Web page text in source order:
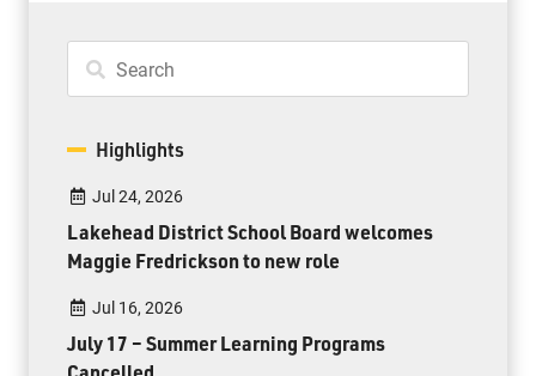
Highlights
Jul 24, 2026
Lakehead District School Board welcomes
Maggie Fredrickson to new role
Jul 16, 2026
July 17 – Summer Learning Programs